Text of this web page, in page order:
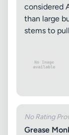
considered
than large
stems to
No Rating
Grease